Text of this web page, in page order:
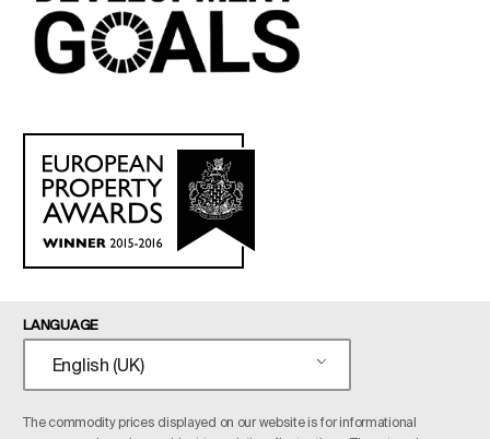
LANGUAGE
English (UK)
The commodity prices displayed on our website is for informational